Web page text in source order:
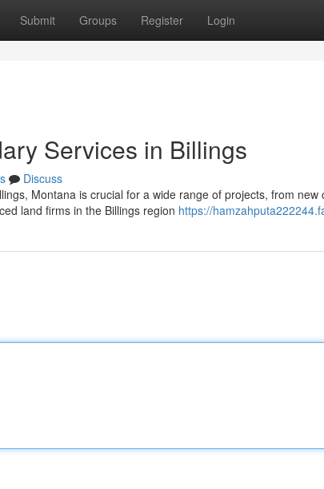
Submit Groups Register Login
Services in Billings
Discuss
Montana is crucial for a wide range of projects, from
land firms in the Billings region https://